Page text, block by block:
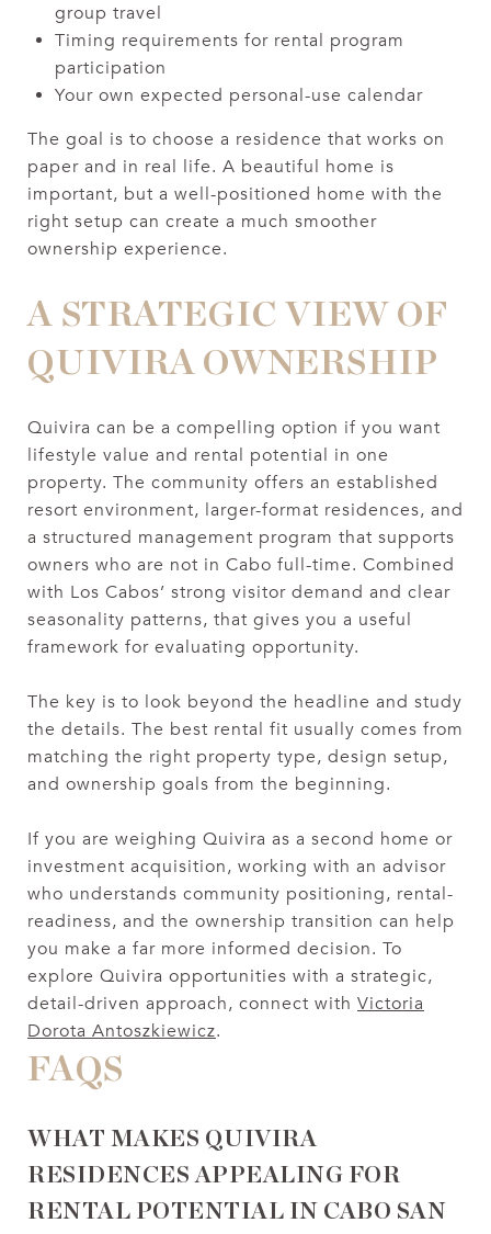
group travel
Timing requirements for rental program
participation
Your own expected personal-use calendar
The goal is to choose a residence that works on
paper and in real life. A beautiful home is
important, but a well-positioned home with the
right setup can create a much smoother
ownership experience.
A STRATEGIC VIEW OF
QUIVIRA OWNERSHIP
Quivira can be a compelling option if you want
lifestyle value and rental potential in one
property. The community offers an established
resort environment, larger-format residences, and
a structured management program that supports
owners who are not in Cabo full-time. Combined
with Los Cabos’ strong visitor demand and clear
seasonality patterns, that gives you a useful
framework for evaluating opportunity.
The key is to look beyond the headline and study
the details. The best rental fit usually comes from
matching the right property type, design setup,
and ownership goals from the beginning.
If you are weighing Quivira as a second home or
investment acquisition, working with an advisor
who understands community positioning, rental-
readiness, and the ownership transition can help
you make a far more informed decision. To
explore Quivira opportunities with a strategic,
detail-driven approach, connect with Victoria
Dorota Antoszkiewicz.
FAQS
WHAT MAKES QUIVIRA
RESIDENCES APPEALING FOR
RENTAL POTENTIAL IN CABO SAN